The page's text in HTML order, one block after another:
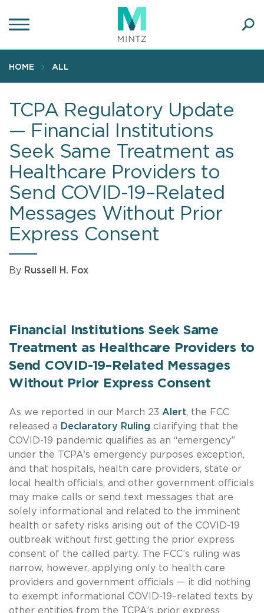
to
content
HOME ALL
TCPA Regulatory Update
— Financial Institutions
Seek Same Treatment as
Healthcare Providers to
Send COVID-19–Related
Messages Without Prior
Express Consent
By Russell H. Fox
Financial Institutions Seek Same
Treatment as Healthcare Providers to
Send COVID-19–Related Messages
Without Prior Express Consent
As we reported in our March 23 Alert, the FCC
released a Declaratory Ruling clarifying that the
COVID-19 pandemic qualifies as an “emergency”
under the TCPA’s emergency purposes exception,
and that hospitals, health care providers, state or
local health officials, and other government officials
may make calls or send text messages that are
solely informational and related to the imminent
health or safety risks arising out of the COVID-19
outbreak without first getting the prior express
consent of the called party. The FCC’s ruling was
narrow, however, applying only to health care
providers and government officials — it did nothing
to exempt informational COVID-19–related texts by
other entities from the TCPA’s prior express